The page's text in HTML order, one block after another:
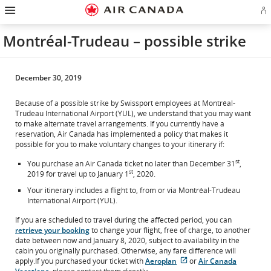
Skip
homepage
Skip
main
navigation
Skip
content
Skip
search
field
Skip
footer
links
Skip
site
map
Skip
contact
Montréal-Trudeau – possible strike
December 30, 2019
Because of a possible strike by Swissport employees at Montréal-
Trudeau International Airport (YUL), we understand that you may want
to make alternate travel arrangements. If you currently have a
reservation, Air Canada has implemented a policy that makes it
possible for you to make voluntary changes to your itinerary if:
You purchase an Air Canada ticket no later than December 31st,
2019 for travel up to January 1st, 2020.
Your itinerary includes a flight to, from or via Montréal-Trudeau
International Airport (YUL).
If you are scheduled to travel during the affected period, you can
retrieve your bookingto change your flight, free of charge, to another
date between now and January 8, 2020, subject to availability in the
cabin you originally purchased. Otherwise, any fare difference will
apply.If you purchased your ticket withAeroplan orAir Canada